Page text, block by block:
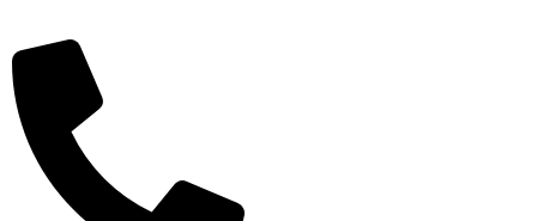
content